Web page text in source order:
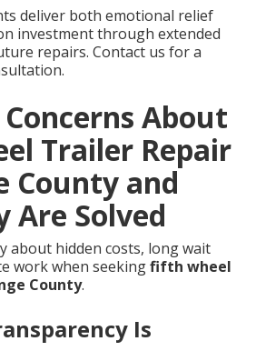
deliver both emotional relief
investment through extended
repairs. Contact us for a
About
Trailer Repair
County and
Are Solved
about hidden costs, long wait
work when seekingfifth wheel
County.
Is